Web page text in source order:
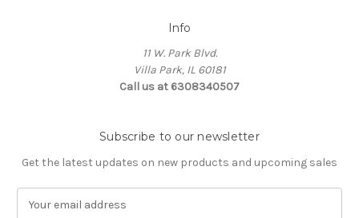
Info
11 W. Park Blvd.
Villa Park, IL 60181
Call us at 6308340507
Subscribe to our newsletter
Get the latest updates on new products and upcoming sales